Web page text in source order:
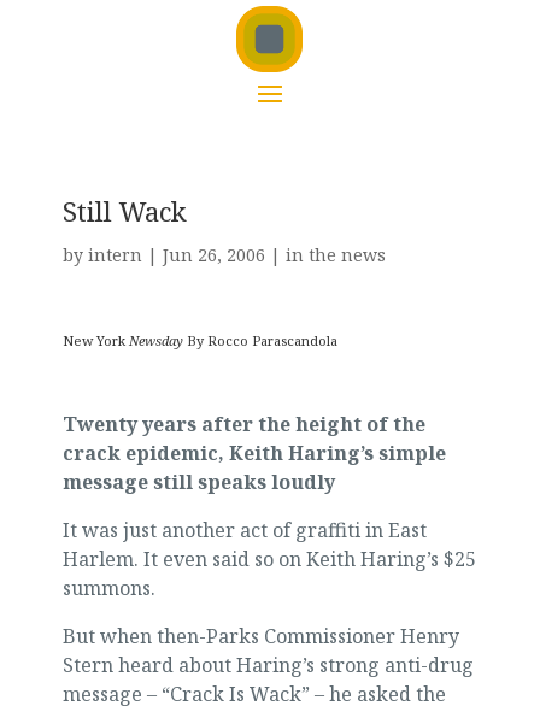
Still Wack
by intern| Jun 26, 2006 | in the news
New YorkNewsday By Rocco Parascandola
Twenty years after the height of the
crack epidemic, Keith Haring’s simple
message still speaks loudly
It was just another act of graffiti in East
Harlem. It even said so on Keith Haring’s $25
summons.
But when then-Parks Commissioner Henry
Stern heard about Haring’s strong anti-drug
message – “Crack Is Wack” – he asked the